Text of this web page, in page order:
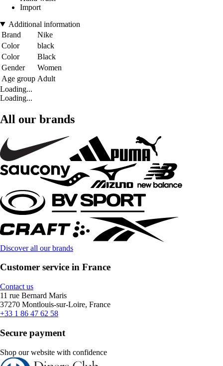
Import
Additional information
Brand
Nike
Color
black
Color
Black
Gender
Women
Age group Adult
Loading...
Loading...
All our brands
Discover all our brands
Customer service in France
Contact us
11 rue Bernard Maris
37270 Montlouis-sur-Loire, France
+33 1 86 47 62 58
Secure payment
Shop our website with confidence